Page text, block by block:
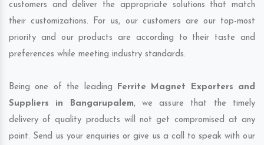
customers and deliver the appropriate solutions that match
their customizations. For us, our customers are our top-most
priority and our products are according to their taste and
preferences while meeting industry standards.
Being one of the leading Ferrite Magnet Exporters and
Suppliers in Bangarupalem, we assure that the timely
delivery of quality products will not get compromised at any
point. Send us your enquiries or give us a call to speak with our